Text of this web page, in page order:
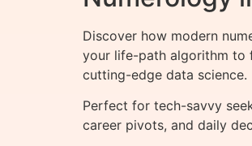
Discover how modern
your life-path algorithm to
cutting-edge data science.
Perfect for tech-savvy
career pivots, and daily